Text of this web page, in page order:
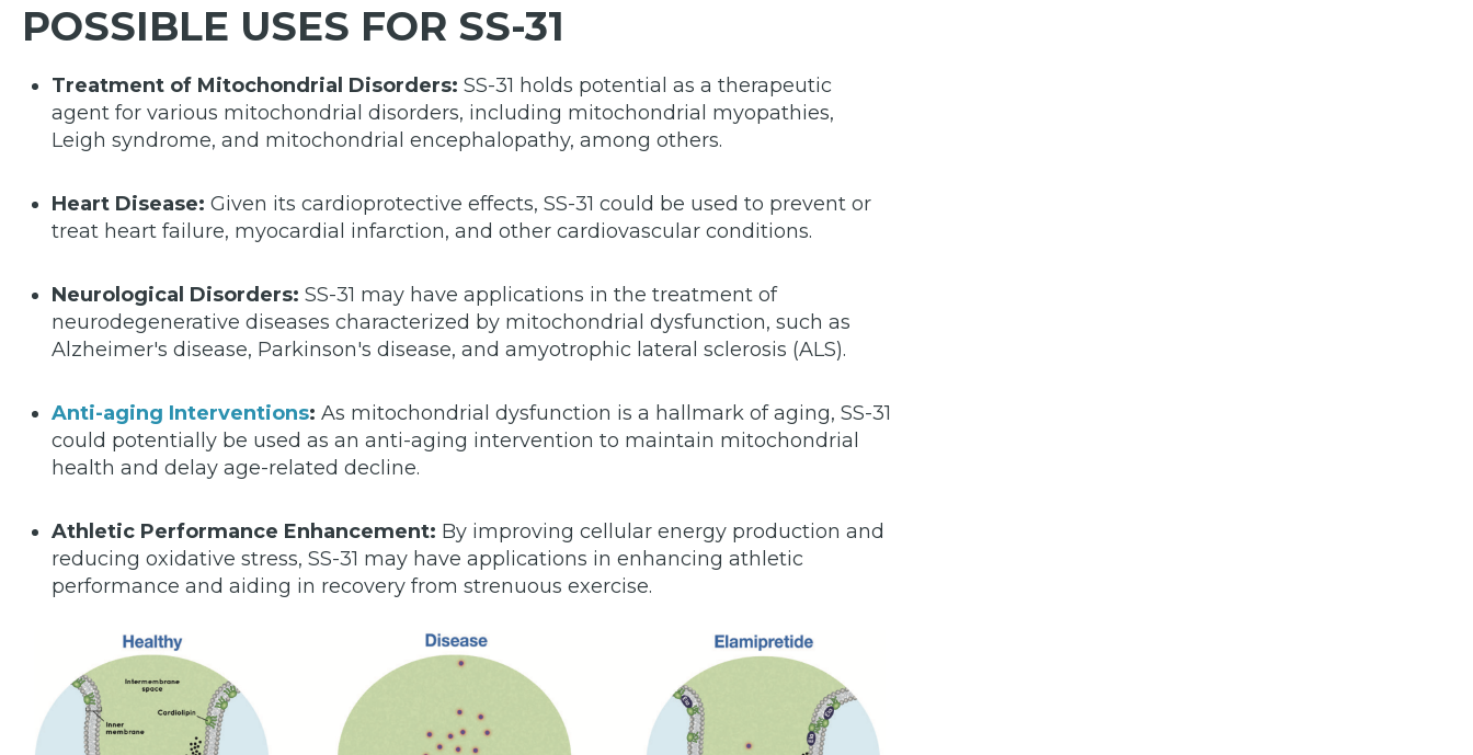
POSSIBLE USES FOR SS-31
Treatment of Mitochondrial Disorders: SS-31 holds potential as a therapeutic
agent for various mitochondrial disorders, including mitochondrial myopathies,
Leigh syndrome, and mitochondrial encephalopathy, among others.
Heart Disease: Given its cardioprotective effects, SS-31 could be used to prevent or
treat heart failure, myocardial infarction, and other cardiovascular conditions.
Neurological Disorders: SS-31 may have applications in the treatment of
neurodegenerative diseases characterized by mitochondrial dysfunction, such as
Alzheimer's disease, Parkinson's disease, and amyotrophic lateral sclerosis (ALS).
Anti-aging Interventions: As mitochondrial dysfunction is a hallmark of aging, SS-31
could potentially be used as an anti-aging intervention to maintain mitochondrial
health and delay age-related decline.
Athletic Performance Enhancement: By improving cellular energy production and
reducing oxidative stress, SS-31 may have applications in enhancing athletic
performance and aiding in recovery from strenuous exercise.